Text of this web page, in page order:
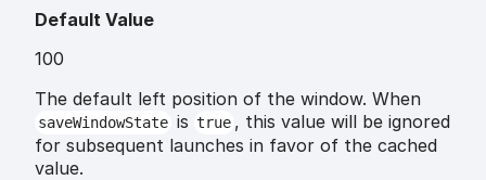
Default Value
100
The default left position of the window. When
saveWindowState is true , this value will be ignored
for subsequent launches in favor of the cached
value.